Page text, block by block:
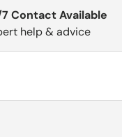
Contact Available
help & advice